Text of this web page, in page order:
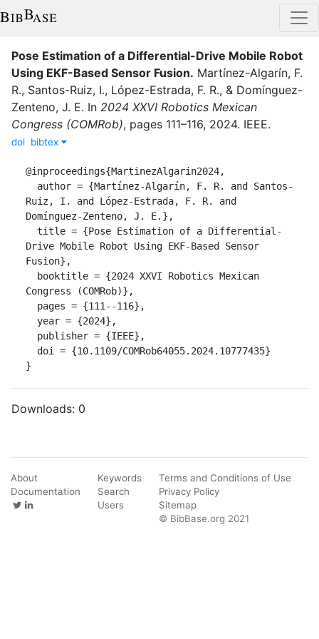
Pose Estimation of a Differential-Drive Mobile Robot
Using EKF-Based Sensor Fusion. Martínez-Algarín, F.
R., Santos-Ruiz, I., López-Estrada, F. R., & Domínguez-
Zenteno, J. E. In 2024 XXVI Robotics Mexican
Congress (COMRob), pages 111–116, 2024. IEEE.
doi bibtex
@inproceedings{MartinezAlgarin2024,
Ruiz, I. and López-Estrada, F. R. and
Domínguez-Zenteno, J. E.},
Drive Mobile Robot Using EKF-Based Sensor
Fusion},
Congress (COMRob)},
}
Downloads: 0
About
Documentation
Keywords
Search
Users
Terms and Conditions of Use
Privacy Policy
Sitemap
© BibBase.org 2021